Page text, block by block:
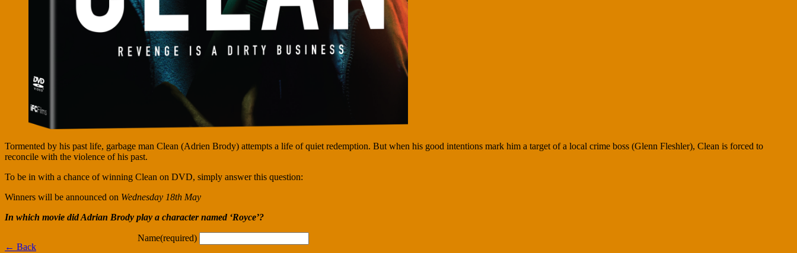
Tormented by his past life, garbage man Clean (Adrien Brody) attempts a life of quiet redemption. But when his good intentions mark him a target of a local crime boss (Glenn Fleshler), Clean is forced to
reconcile with the violence of his past.
To be in with a chance of winning Clean on DVD, simply answer this question:
Winners will be announced on Wednesday 18th May
In which movie did Adrian Brody play a character named ‘Royce’?
← Back
Name(required)